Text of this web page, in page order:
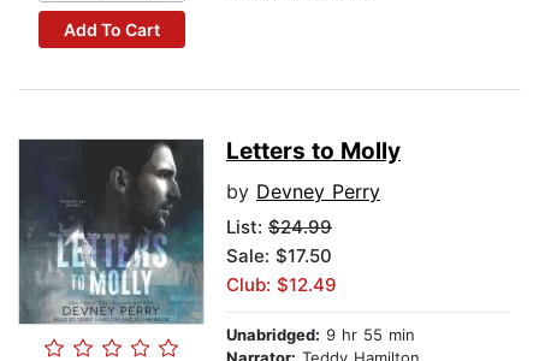
Add To Cart
Letters to Molly
by Devney Perry
List: $24.99
Sale: $17.50
Club: $12.49
Unabridged: 9 hr 55 min